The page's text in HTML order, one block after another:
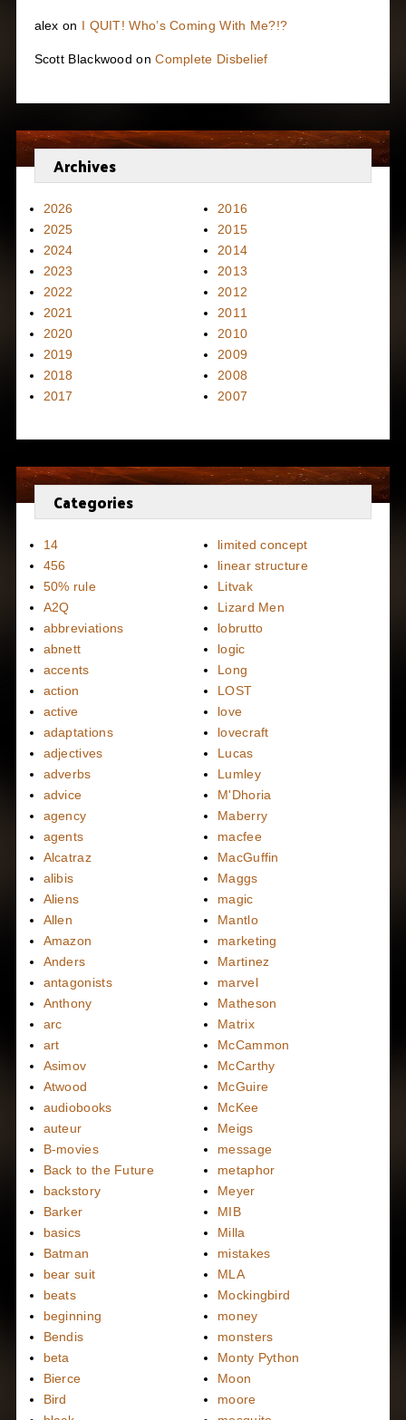
alex on I QUIT! Who’s Coming With Me?!?
Scott Blackwood onComplete Disbelief
Archives
2026
2025
2024
2023
2022
2021
2020
2019
2018
2017
2016
2015
2014
2013
2012
2011
2010
2009
2008
2007
Categories
14
456
50% rule
A2Q
abbreviations
abnett
accents
action
active
adaptations
adjectives
adverbs
advice
agency
agents
Alcatraz
alibis
Aliens
Allen
Amazon
Anders
antagonists
Anthony
arc
art
Asimov
Atwood
audiobooks
auteur
B-movies
Back to the Future
backstory
Barker
basics
Batman
bear suit
beats
beginning
Bendis
beta
Bierce
Bird
limited concept
linear structure
Litvak
Lizard Men
lobrutto
logic
Long
LOST
love
lovecraft
Lucas
Lumley
M'Dhoria
Maberry
macfee
MacGuffin
Maggs
magic
Mantlo
marketing
Martinez
marvel
Matheson
Matrix
McCammon
McCarthy
McGuire
McKee
Meigs
message
metaphor
Meyer
MIB
Milla
mistakes
MLA
Mockingbird
money
monsters
Monty Python
Moon
moore